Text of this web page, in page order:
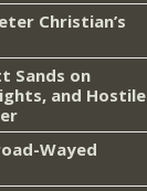
Christian’s
Sands on
and Hostile
Wayed